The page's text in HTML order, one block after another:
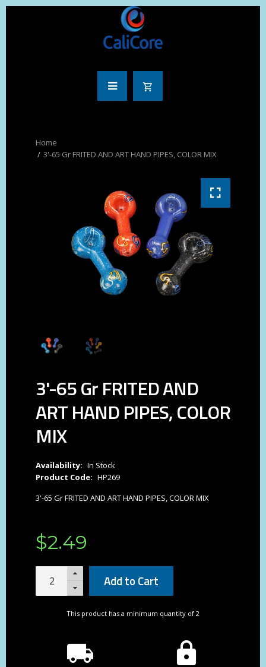
3'-65 Gr FRITED AND ART HAND PIPES, COLOR MIX
3'-65 Gr FRITED AND
ART HAND PIPES, COLOR
MIX
Availability: In Stock
Product Code: HP269
3'-65 Gr FRITED AND ART HAND PIPES, COLOR MIX
$2.49
Add to Cart
This product has a minimum quantity of 2